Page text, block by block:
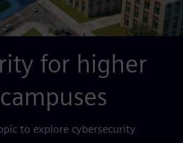
for higher
to explore cybersecurity